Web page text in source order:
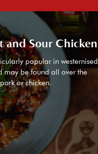
and Sour Chicken
popular in westernised
may be found all over the
or chicken.